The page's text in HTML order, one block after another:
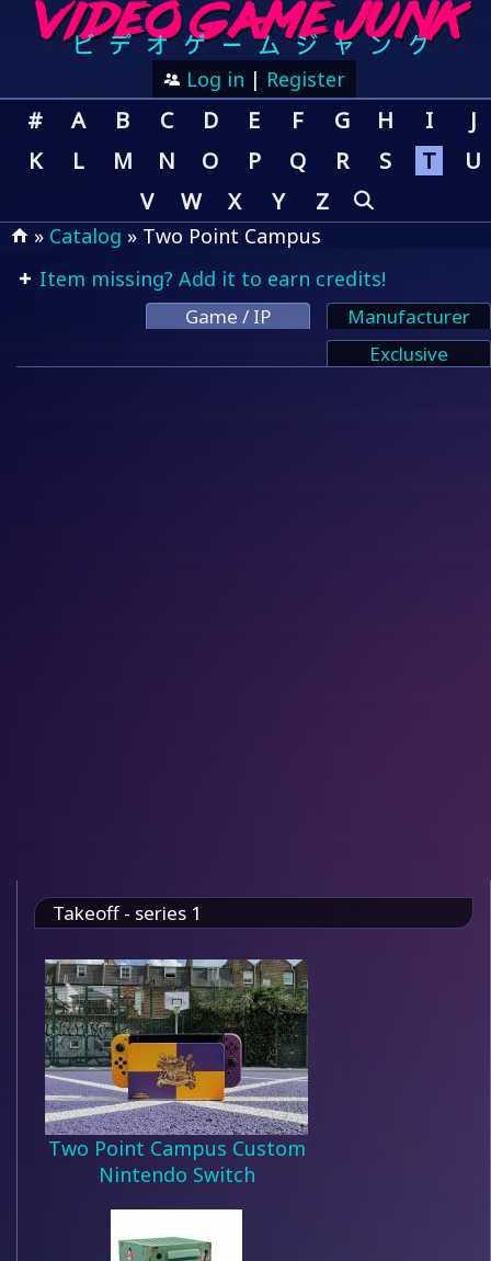
Log in | Register
# A B C D E F G H I
J
K
L M N O P Q R S T
U
V
W X Y Z
» Catalog » Two Point Campus
Item missing? Add it to earn credits!
Game / IP
Manufacturer
Exclusive
Takeoff - series 1
Two Point Campus Custom
Nintendo Switch